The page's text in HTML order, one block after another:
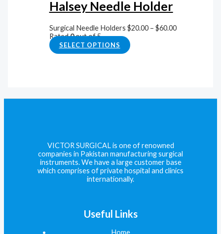
Halsey Needle Holder
Surgical Needle Holders $20.00– $60.00
Rated0out of 5
SELECT OPTIONS
VICTOR SURGICAL is one of renowned
companies in Pakistan manufacturing surgical
instruments. We have a large customer base
which comprises of private hospital and clinics
internationally.
Useful Links
Home